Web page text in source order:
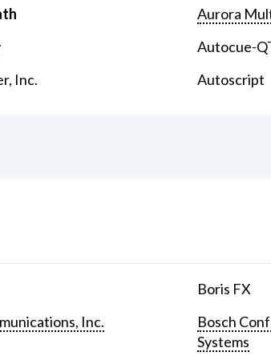
Inc.
Aurora
Autocue-
Autoscript
Inc.
Boris FX
Bosch
Systems